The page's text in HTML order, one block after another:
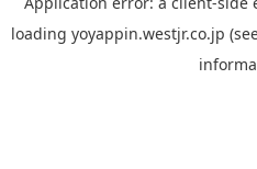
loading yoyappin.westjr.co.jp